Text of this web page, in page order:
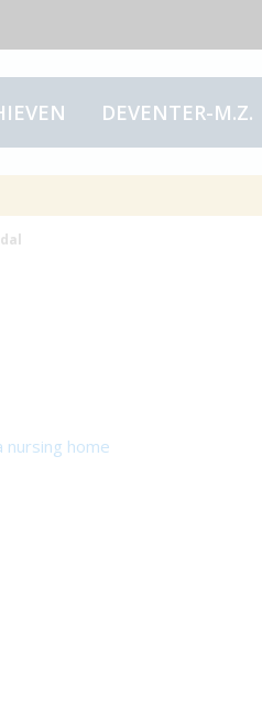
DEVENTER-M.Z.
home